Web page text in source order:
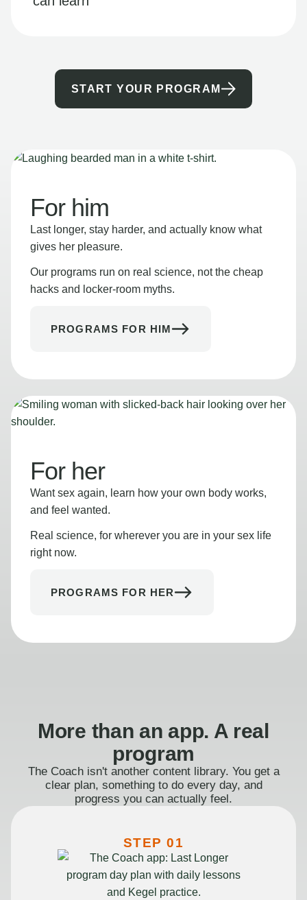
START YOUR PROGRAM
For him
Last longer, stay harder, and actually know what
gives her pleasure.
Our programs run on real science, not the cheap
hacks and locker-room myths.
PROGRAMS FOR HIM
For her
Want sex again, learn how your own body works,
and feel wanted.
Real science, for wherever you are in your sex life
right now.
PROGRAMS FOR HER
More than an app. A real
program
The Coach isn't another content library. You get a
clear plan, something to do every day, and
progress you can actually feel.
STEP 01